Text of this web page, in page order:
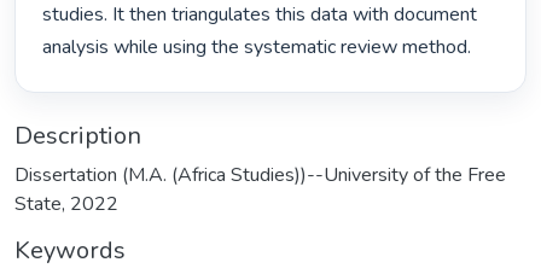
studies. It then triangulates this data with document
analysis while using the systematic review method.
Description
Dissertation (M.A. (Africa Studies))--University of the Free
State, 2022
Keywords